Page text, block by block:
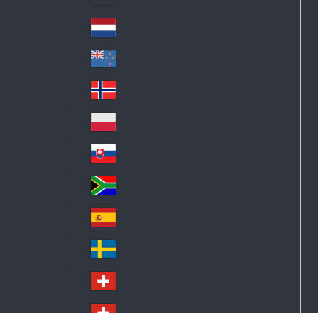
Lat
in
A
me
ric
a
Ne
the
rla
nd
s
Ne
w
Ze
ala
nd
No
rw
ay
Pol
an
d
Slo
va
kia
So
uth
Af
ric
a
Sp
ain
Sw
ed
en
Sw